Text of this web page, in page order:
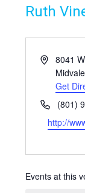
Ruth
Address
8041
Midvale
Get
Phone(801)
Website
http://
Events at this